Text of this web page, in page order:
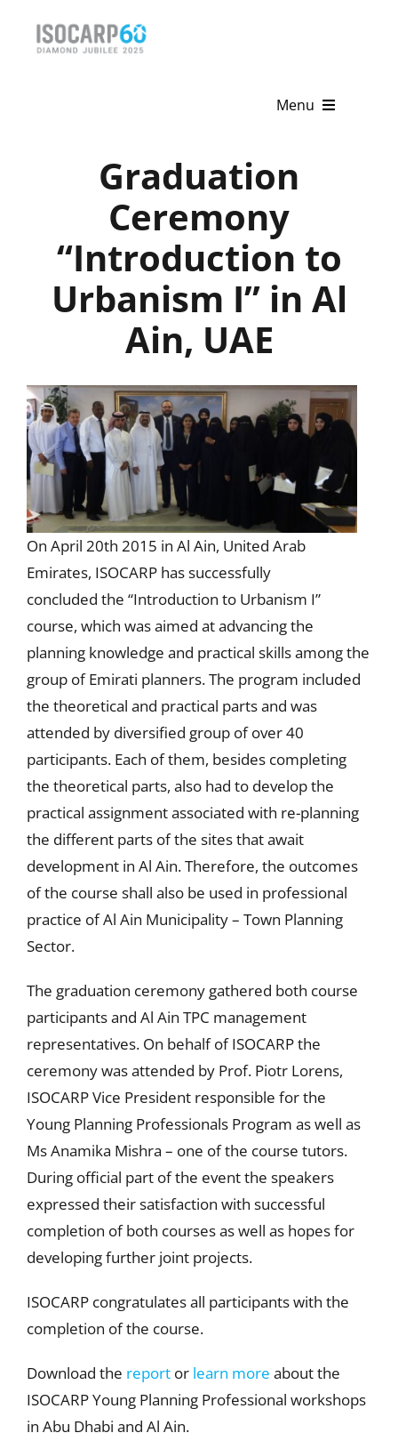
Menu
Activities
Publications
Graduation
Ceremony
“Introduction to
Urbanism I” in Al
Ain, UAE
On April 20th 2015 in Al Ain, United Arab
Emirates, ISOCARP has successfully
concluded the “Introduction to Urbanism I”
course, which was aimed at advancing the
planning knowledge and practical skills among the
group of Emirati planners. The program included
the theoretical and practical parts and was
attended by diversified group of over 40
participants. Each of them, besides completing
the theoretical parts, also had to develop the
practical assignment associated with re-planning
the different parts of the sites that await
development in Al Ain. Therefore, the outcomes
of the course shall also be used in professional
practice of Al Ain Municipality – Town Planning
Sector.
The graduation ceremony gathered both course
participants and Al Ain TPC management
representatives. On behalf of ISOCARP the
ceremony was attended by Prof. Piotr Lorens,
ISOCARP Vice President responsible for the
Young Planning Professionals Program as well as
Ms Anamika Mishra – one of the course tutors.
During official part of the event the speakers
expressed their satisfaction with successful
completion of both courses as well as hopes for
developing further joint projects.
ISOCARP congratulates all participants with the
completion of the course.
Download the reportor learn more about the
ISOCARP Young Planning Professional workshops
in Abu Dhabi and Al Ain.